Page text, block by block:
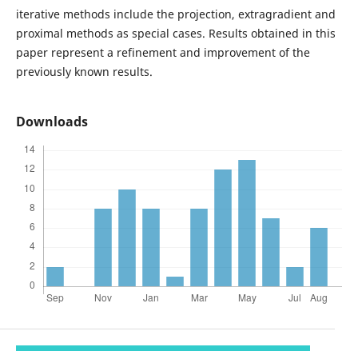
iterative methods include the projection, extragradient and
proximal methods as special cases. Results obtained in this
paper represent a refinement and improvement of the
previously known results.
Downloads